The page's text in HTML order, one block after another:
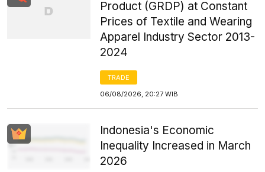
Product (GRDP) at Constant
Prices of Textile and Wearing
Apparel Industry Sector 2013-
2024
TRADE
06/08/2026, 20:27 WIB
Indonesia's Economic
Inequality Increased in March
2026